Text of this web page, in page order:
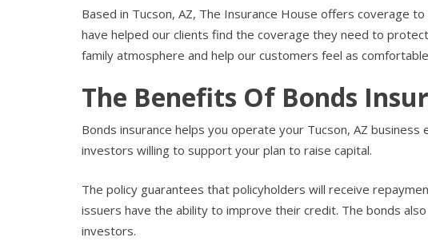
Based in Tucson, AZ, The Insurance House offers coverage
have helped our clients find the coverage they need to
family atmosphere and help our customers feel as
The Benefits Of Bonds
Bonds insurance helps you operate your Tucson, AZ business
investors willing to support your plan to raise capital.
The policy guarantees that policyholders will receive
issuers have the ability to improve their credit. The bonds
investors.